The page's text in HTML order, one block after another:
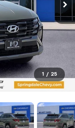
1 / 25